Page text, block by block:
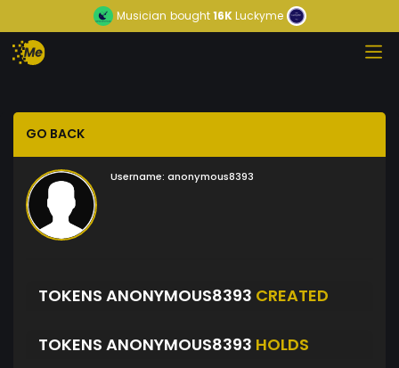
Musician bought16KLuckyme
GO BACK
Username: anonymous8393
TOKENS ANONYMOUS8393 CREATED
TOKENS ANONYMOUS8393 HOLDS